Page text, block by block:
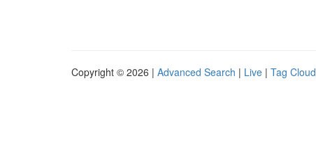
Copyright © 2026 | Advanced Search | Live | Tag Cloud